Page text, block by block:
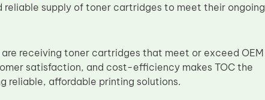
reliable supply of toner cartridges to meet their ongoing
receiving toner cartridges that meet or exceed OEM
satisfaction, and cost-efficiency makes TOC the
reliable, affordable printing solutions.